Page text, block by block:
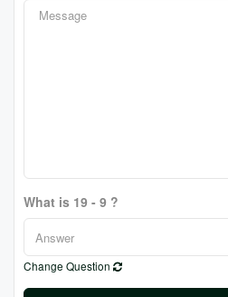
What is 19 - 9 ?
Change Question